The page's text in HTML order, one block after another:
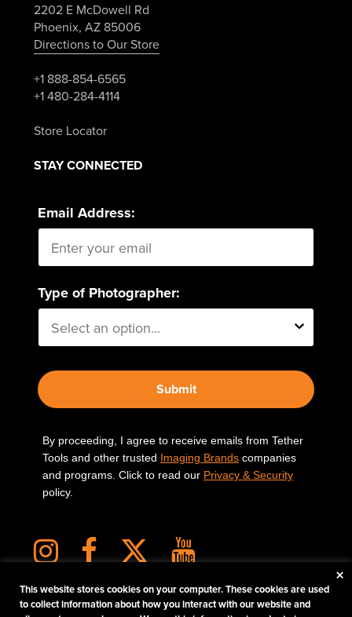
2202 E McDowell Rd
Phoenix, AZ 85006
Directions to Our Store
+1 888-854-6565
+1 480-284-4114
Store Locator
STAY CONNECTED
Email Address:
Type of Photographer:
Submit
By proceeding, I agree to receive emails from Tether
Tools and other trusted Imaging Brandscompanies
and programs. Click to read our Privacy & Security
policy.
This website stores cookies on your computer. These cookies are used
to collect information about how you interact with our website and
×